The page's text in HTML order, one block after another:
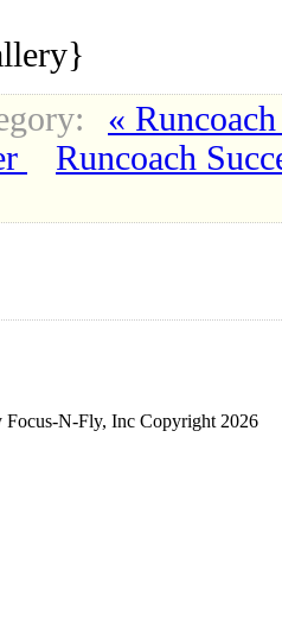
«
Runcoach
Focus-N-Fly, Inc Copyright 2026